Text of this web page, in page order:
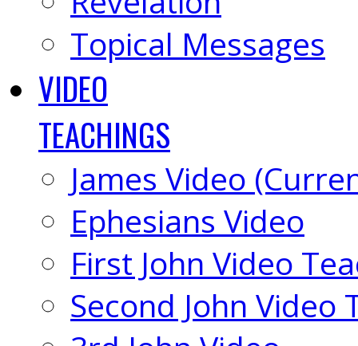
Topical Messages
VIDEO
TEACHINGS
James Video
Ephesians Video
First John Video
Second John Video